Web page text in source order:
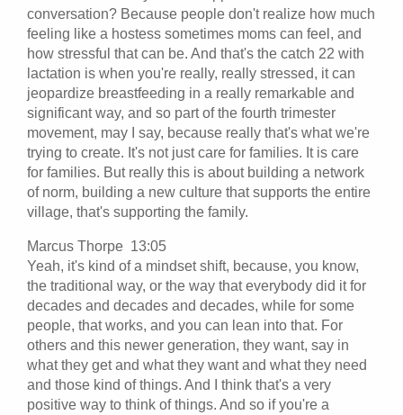
conversation? Because people don't realize how much
feeling like a hostess sometimes moms can feel, and
how stressful that can be. And that's the catch 22 with
lactation is when you're really, really stressed, it can
jeopardize breastfeeding in a really remarkable and
significant way, and so part of the fourth trimester
movement, may I say, because really that's what we're
trying to create. It's not just care for families. It is care
for families. But really this is about building a network
of norm, building a new culture that supports the entire
village, that's supporting the family.
Marcus Thorpe 13:05
Yeah, it's kind of a mindset shift, because, you know,
the traditional way, or the way that everybody did it for
decades and decades and decades, while for some
people, that works, and you can lean into that. For
others and this newer generation, they want, say in
what they get and what they want and what they need
and those kind of things. And I think that's a very
positive way to think of things. And so if you're a